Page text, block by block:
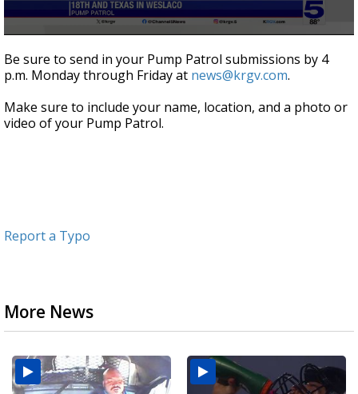
seconds
of
1
3
seconds
Be sure to send in your Pump Patrol submissions by 4
p.m. Monday through Friday at news@krgv.com.
Make sure to include your name, location, and a photo or
video of your Pump Patrol.
Report a Typo
More News